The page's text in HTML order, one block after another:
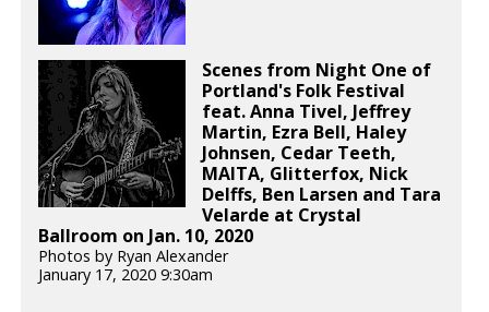
Scenes from Night One of
Portland's Folk Festival
feat. Anna Tivel, Jeffrey
Martin, Ezra Bell, Haley
Johnsen, Cedar Teeth,
MAITA, Glitterfox, Nick
Delffs, Ben Larsen and Tara
Velarde at Crystal
Ballroom on Jan. 10, 2020
Photos by Ryan Alexander
January 17, 2020 9:30am